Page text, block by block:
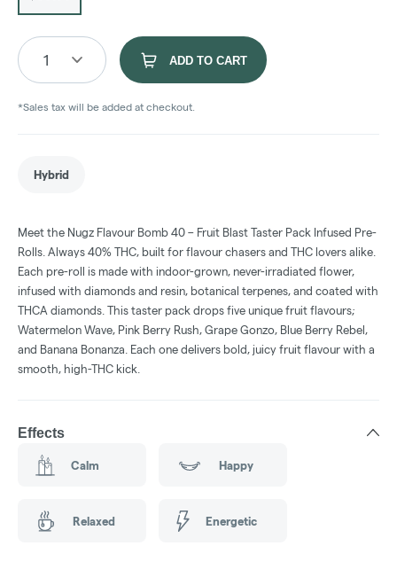
1 ADD TO CART
*Sales tax will be added at checkout.
Hybrid
Meet the Nugz Flavour Bomb 40 – Fruit Blast Taster Pack Infused Pre-
Rolls. Always 40% THC, built for flavour chasers and THC lovers alike.
Each pre-roll is made with indoor-grown, never-irradiated flower,
infused with diamonds and resin, botanical terpenes, and coated with
THCA diamonds. This taster pack drops five unique fruit flavours;
Watermelon Wave, Pink Berry Rush, Grape Gonzo, Blue Berry Rebel,
and Banana Bonanza. Each one delivers bold, juicy fruit flavour with a
smooth, high-THC kick.
Effects
Calm Happy
Relaxed Energetic